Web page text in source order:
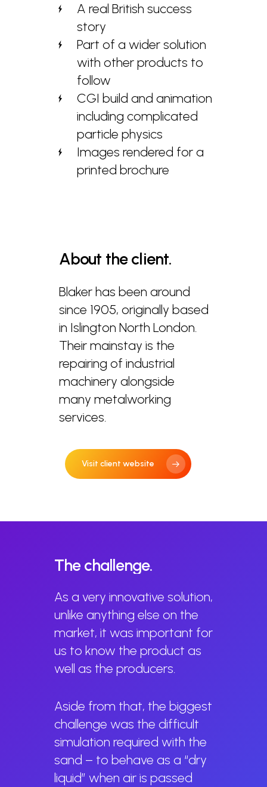
A real British success
story
Part of a wider solution
with other products to
follow
CGI build and animation
including complicated
particle physics
Images rendered for a
printed brochure
About the client.
Blaker has been around
since 1905, originally based
in Islington North London.
Their mainstay is the
repairing of industrial
machinery alongside
many metalworking
services.
Visit client website
The challenge.
As a very innovative solution,
unlike anything else on the
market, it was important for
us to know the product as
well as the producers.
Aside from that, the biggest
challenge was the difficult
simulation required with the
sand – to behave as a “dry
liquid” when air is passed